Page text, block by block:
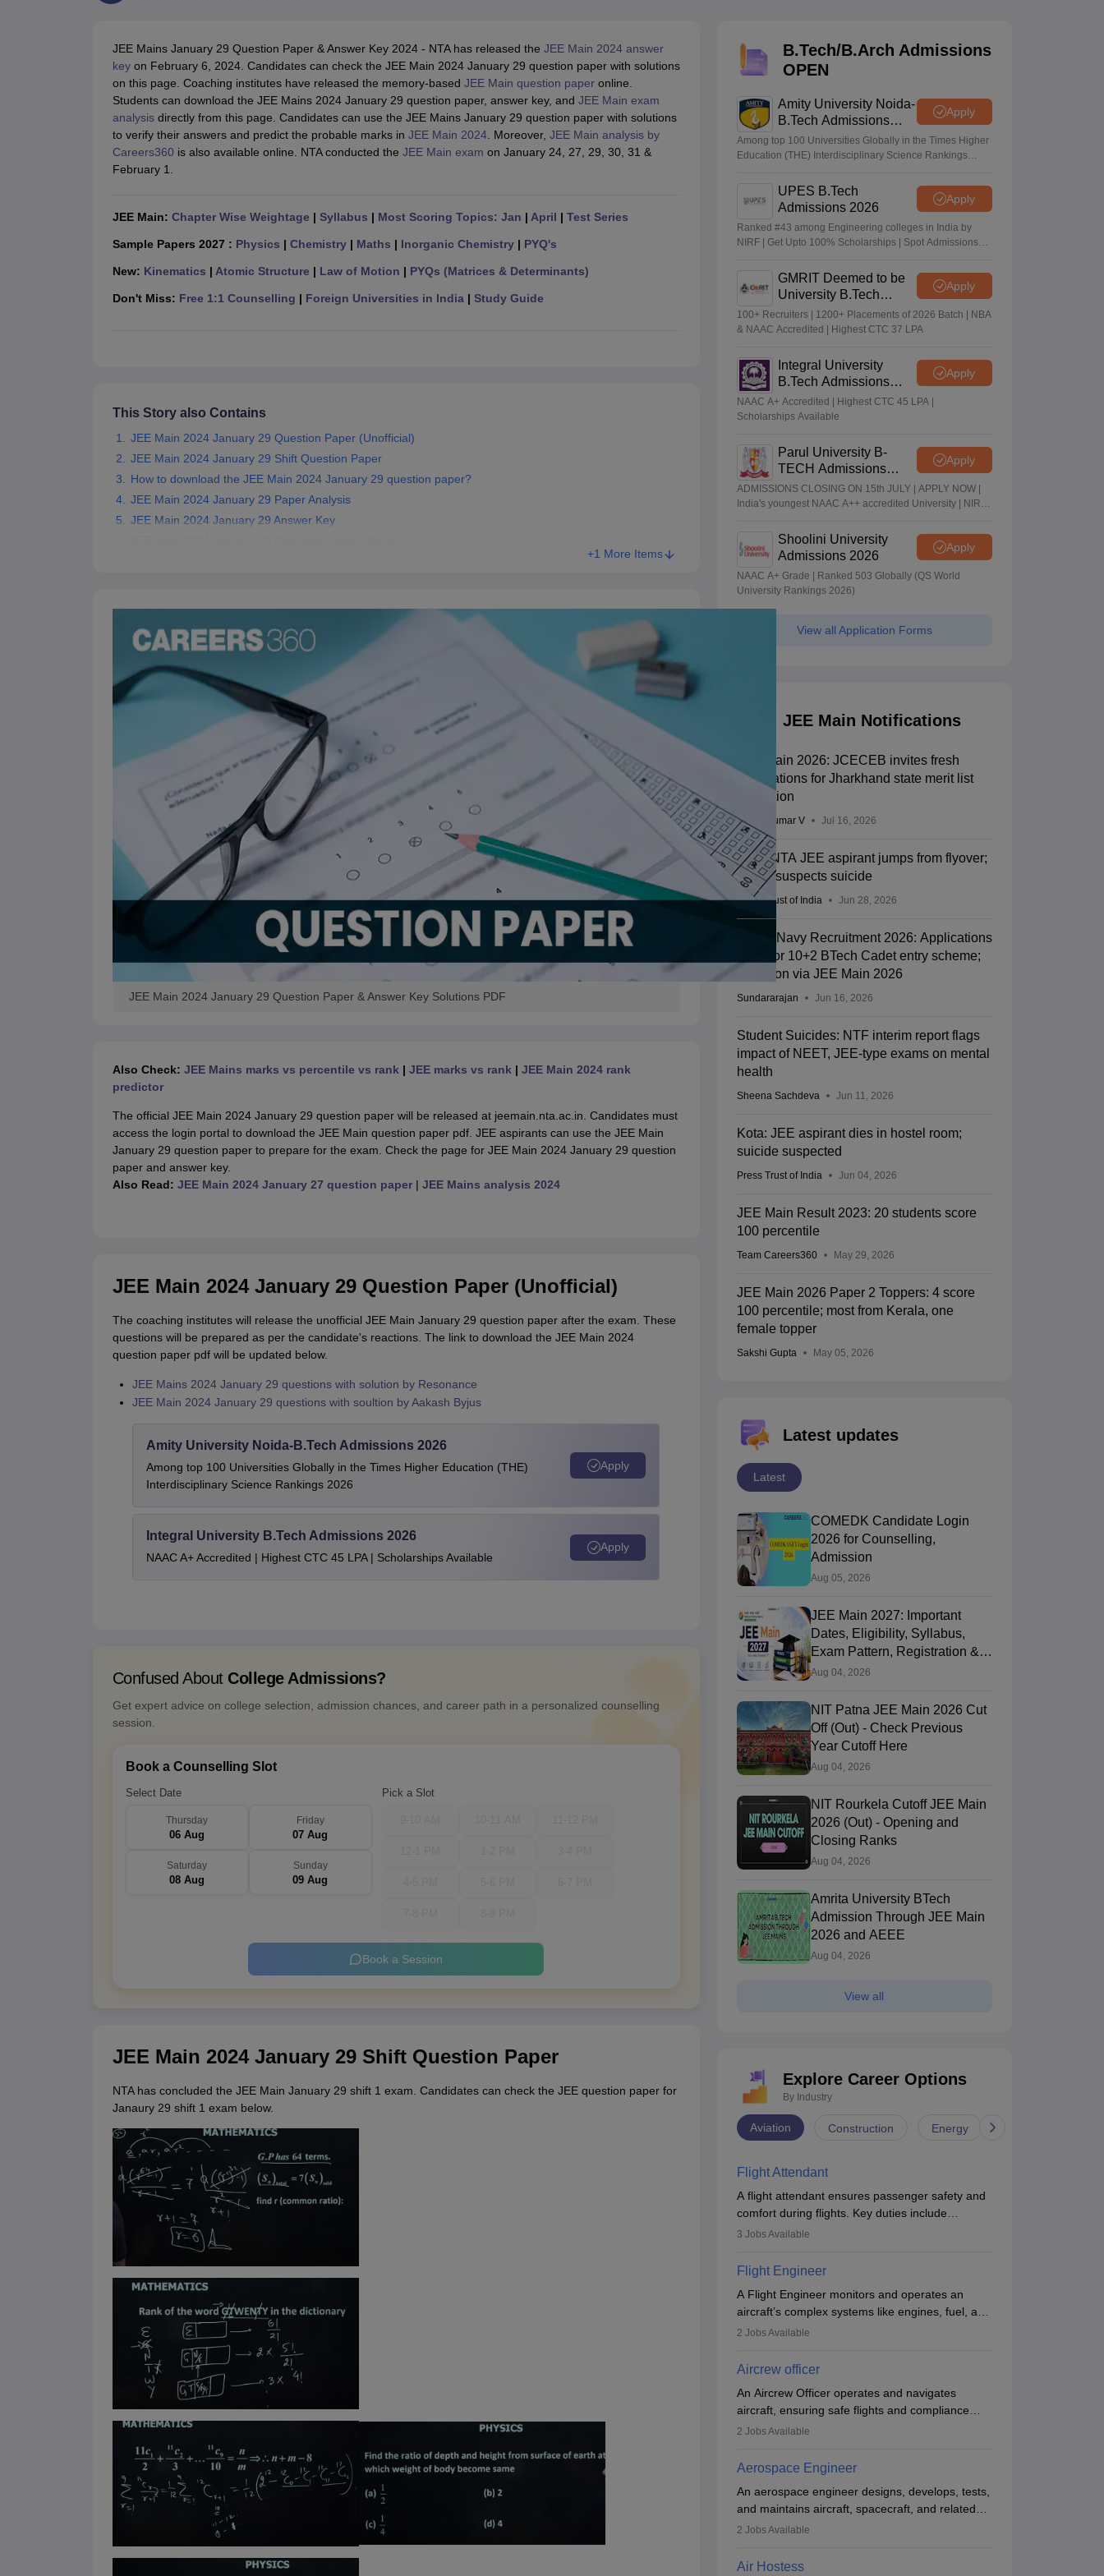
JEE Main Latest Syllabus 2027JEE Main 2027: Most Scoring Topics & High-Weightage QuestionsJEE Main Inorganic Chemistry Exceptions Handbook JEE Main 2027 How to Start JEE Preparation from Zero
JEE Advanced 2026 Question Paper PDF JEE Advanced 2026 Analysis JEE Advanced SyllabusJEE Advanced - A Complete GuideTop Institutes that take JEE Advanced Scores
WBJEE 2025 Physics Question Paper PDFWBJEE 2025 Chemistry Question Paper PDFWBJEE 2025 Maths Question Paper PDF
BITSAT 2026 April 16 Memory Based Questions PDFBITSAT 2026 April 15 Memory Based Questions PDFBITSAT Mock Test 2026
Top 200 Questions For BITSAT English Proficiency & Logical Reasoning
MHT CET 2026 Session 2 Memory Based Questions PDFMHT CET 2026 April 16 Memory Based Questions PDFMHT CET 2026 April 11 Memory Based Questions PDFMost Scoring Concepts For MHT CET
GATE - A Complete GuideGATE 2027 Syllabus Changes Explained: Complete Preparation HandbookGATE 2027 Syllabus for Robotics and AutomationHow to Crack GATE?Best Books for GATE
B.Tech Data Science and EngineeringB.Tech in Computer Science Engineering
Computer Science EngineeringAeronautical EngineeringAutomobile EngineeringChemical EngineeringElectrical Engineering Electronics EngineeringMechanical Engineering
Management and Business Administration
JEE Mains January 29 Question Paper & Answer Key 2024 - NTA has released the JEE Main 2024 answer
keyon February 6, 2024. Candidates can check the JEE Main 2024 January 29 question paper with solutions
on this page. Coaching institutes have released the memory-based JEE Main question paperonline.
Students can download the JEE Mains 2024 January 29 question paper, answer key, and JEE Main exam
analysisdirectly from this page. Candidates can use the JEE Mains January 29 question paper with solutions
to verify their answers and predict the probable marks in JEE Main 2024. Moreover, JEE Main analysis by
Careers360 is also available online. NTA conducted the JEE Main exam on January 24, 27, 29, 30, 31 &
February 1.
JEE Main: Chapter Wise Weightage | Syllabus | Most Scoring Topics: Jan | April | Test Series
Sample Papers 2027 : Physics | Chemistry| Maths | Inorganic Chemistry| PYQ's
New: Kinematics | Atomic Structure | Law of Motion | PYQs (Matrices & Determinants)
Don't Miss: Free 1:1 Counselling | Foreign Universities in India| Study Guide
This Story also Contains
JEE Main 2024 January 29 Question Paper (Unofficial)
JEE Main 2024 January 29 Shift Question Paper
How to download the JEE Main 2024 January 29 question paper?
JEE Main 2024 January 29 Paper Analysis
JEE Main 2024 January 29 Answer Key
+1 More Items
JEE Main 2024 January 29 Question Paper & Answer Key Solutions PDF
Also Check: JEE Mains marks vs percentile vs rank| JEE marks vs rank| JEE Main 2024 rank
predictor
The official JEE Main 2024 January 29 question paper will be released at jeemain.nta.ac.in. Candidates must
access the login portal to download the JEE Main question paper pdf. JEE aspirants can use the JEE Main
January 29 question paper to prepare for the exam. Check the page for JEE Main 2024 January 29 question
paper and answer key.
Also Read: JEE Main 2024 January 27 question paper| JEE Mains analysis 2024
JEE Main 2024 January 29 Question Paper (Unofficial)
The coaching institutes will release the unofficial JEE Main January 29 question paper after the exam. These
questions will be prepared as per the candidate's reactions. The link to download the JEE Main 2024
question paper pdf will be updated below.
JEE Mains 2024 January 29 questions with solution by Resonance
JEE Main 2024 January 29 questions with soultion by Aakash Byjus
Amity University Noida-B.Tech Admissions 2026
Among top 100 Universities Globally in the Times Higher Education (THE)
Interdisciplinary Science Rankings 2026
Apply
Integral University B.Tech Admissions 2026
NAAC A+ Accredited | Highest CTC 45 LPA | Scholarships Available
Apply
Confused About College Admissions?
Get expert advice on college selection, admission chances, and career path in a personalized counselling
session.
Book a Counselling Slot
Select Date
Thursday
06 Aug
Friday
07 Aug
Saturday
08 Aug
Sunday
09 Aug
Pick a Slot
Book a Session
JEE Main 2024 January 29 Shift Question Paper
NTA has concluded the JEE Main January 29 shift 1 exam. Candidates can check the JEE question paper for
Janaury 29 shift 1 exam below.
B.Tech/B.Arch Admissions
OPEN
Amity University Noida-
B.Tech Admissions
2026
Apply
Among top 100 Universities Globally in the Times Higher
Education (THE) Interdisciplinary Science Rankings
UPES B.Tech
Admissions 2026
Apply
Ranked #43 among Engineering colleges in India by
NIRF | Get Upto 100% Scholarships | Spot Admissions
GMRIT Deemed to be
University B.Tech
Admissions 2026
Apply
100+ Recruiters | 1200+ Placements of 2026 Batch | NBA
& NAAC Accredited | Highest CTC 37 LPA
Integral University
B.Tech Admissions
2026
Apply
NAAC A+ Accredited | Highest CTC 45 LPA |
Scholarships Available
Parul University B-
TECH Admissions
2026
Apply
ADMISSIONS CLOSING ON 15th JULY | APPLY NOW |
India's youngest NAAC A++ accredited University | NIRF
Highest PackageShoolini University
Admissions 2026
Apply
NAAC A+ Grade | Ranked 503 Globally (QS World
University Rankings 2026)
View all Application Forms
JEE Main Notifications
JEE Main 2026: JCECEB invites fresh
applications for Jharkhand state merit list
correction
Vishnukumar V Jul 16, 2026
Kota: NTA JEE aspirant jumps from flyover;
police suspects suicide
Press Trust of India Jun 28, 2026
Indian Navy Recruitment 2026: Applications
open for 10+2 BTech Cadet entry scheme;
selection via JEE Main 2026
Sundararajan Jun 16, 2026
Student Suicides: NTF interim report flags
impact of NEET, JEE-type exams on mental
health
Sheena Sachdeva Jun 11, 2026
Kota: JEE aspirant dies in hostel room;
suicide suspected
Press Trust of India Jun 04, 2026
JEE Main Result 2023: 20 students score
100 percentile
Team Careers360 May 29, 2026
JEE Main 2026 Paper 2 Toppers: 4 score
100 percentile; most from Kerala, one
female topper
Sakshi Gupta May 05, 2026
Latest updates
Latest
COMEDK Candidate Login
2026 for Counselling,
Admission
Aug 05, 2026
JEE Main 2027: Important
Dates, Eligibility, Syllabus,
Exam Pattern, Registration &
PYQ
Aug 04, 2026
NIT Patna JEE Main 2026 Cut
Off (Out) - Check Previous
Year Cutoff Here
Aug 04, 2026
NIT Rourkela Cutoff JEE Main
2026 (Out) - Opening and
Closing Ranks
Aug 04, 2026
Amrita University BTech
Admission Through JEE Main
2026 and AEEE
Aug 04, 2026
View all
Explore Career Options
By Industry
Aviation Construction Energy
Flight Attendant
A flight attendant ensures passenger safety and
comfort during flights. Key duties include
conducting safety checks, assisting passengers,
emergencies. They must be well-trained in safety
procedures and customer service. A high school
diploma is typically required, followed by rigorous
training to qualify for the role.
3 Jobs Available
Flight Engineer
A Flight Engineer monitors and operates an
aircraft’s complex systems like engines, fuel, and
hydraulics during flight, ensuring optimal
technical issues, conduct inspections, and
technical knowledge, problem-solving, and
communication skills. Training usually involves a
degree in aviation or aerospace engineering and
2 Jobs Available
Aircrew officer
An Aircrew Officer operates and navigates
aircraft, ensuring safe flights and compliance
with aviation regulations. Key duties include
post-flight checks, and adhering to safety
standards. The role typically requires working
five days a week, with around 120 flight hours
monthly. Employment may be contractual or
permanent, depending on the airline.
2 Jobs Available
Aerospace Engineer
An aerospace engineer designs, develops, tests,
and maintains aircraft, spacecraft, and related
systems. They apply physics and engineering
often working in aviation, defence, or space
2 Jobs Available
Air Hostess